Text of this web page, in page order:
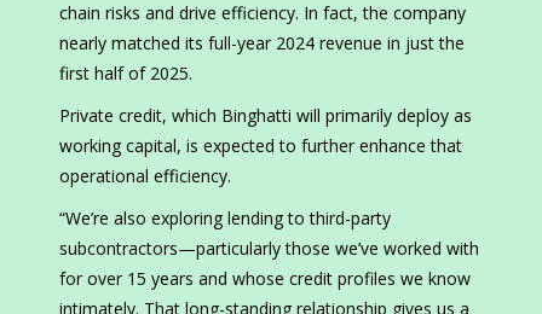
chain risks and drive efficiency. In fact, the company
nearly matched its full-year 2024 revenue in just the
first half of 2025.
Private credit, which Binghatti will primarily deploy as
working capital, is expected to further enhance that
operational efficiency.
“We’re also exploring lending to third-party
subcontractors—particularly those we’ve worked with
for over 15 years and whose credit profiles we know
intimately. That long-standing relationship gives us a